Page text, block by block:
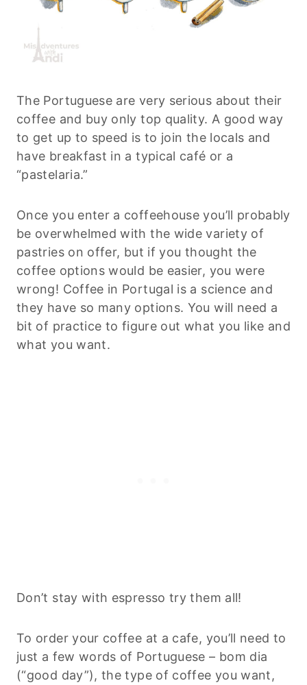
The Portuguese are very serious about their
coffee and buy only top quality. A good way
to get up to speed is to join the locals and
have breakfast in a typical café or a
“pastelaria.”
Once you enter a coffeehouse you’ll probably
be overwhelmed with the wide variety of
pastries on offer, but if you thought the
coffee options would be easier, you were
wrong! Coffee in Portugal is a science and
they have so many options. You will need a
bit of practice to figure out what you like and
what you want.
Don’t stay with espresso try them all!
To order your coffee at a cafe, you’ll need to
just a few words of Portuguese – bom dia
(“good day”), the type of coffee you want,